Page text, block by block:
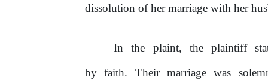
dissolution of her marriage with her
In the plaint, the plaintiff
by faith. Their marriage was